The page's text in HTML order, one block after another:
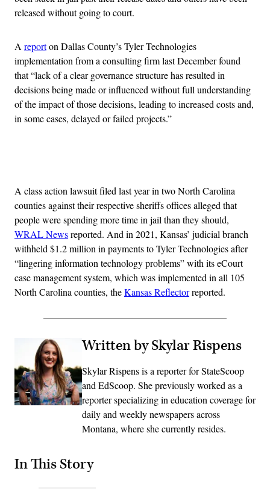
released without going to court.
Areporton Dallas County’s Tyler Technologies
implementation from a consulting firm last December found
that “lack of a clear governance structure has resulted in
decisions being made or influenced without full understanding
of the impact of those decisions, leading to increased costs and,
in some cases, delayed or failed projects.”
A class action lawsuit filed last year in two North Carolina
counties against their respective sheriffs offices alleged that
people were spending more time in jail than they should,
WRAL Newsreported. And in 2021, Kansas’ judicial branch
withheld $1.2 million in payments to Tyler Technologies after
“lingering information technology problems” with its eCourt
case management system, which was implemented in all 105
North Carolina counties, theKansas Reflectorreported.
Written by Skylar Rispens
Skylar Rispens is a reporter for StateScoop
and EdScoop. She previously worked as a
reporter specializing in education coverage for
daily and weekly newspapers across
Montana, where she currently resides.
In This Story